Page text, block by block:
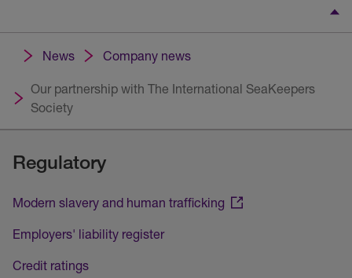
News Company news
Our partnership with The International SeaKeepers
Society
Regulatory
Modern slavery and human trafficking
Employers' liability register
Credit ratings